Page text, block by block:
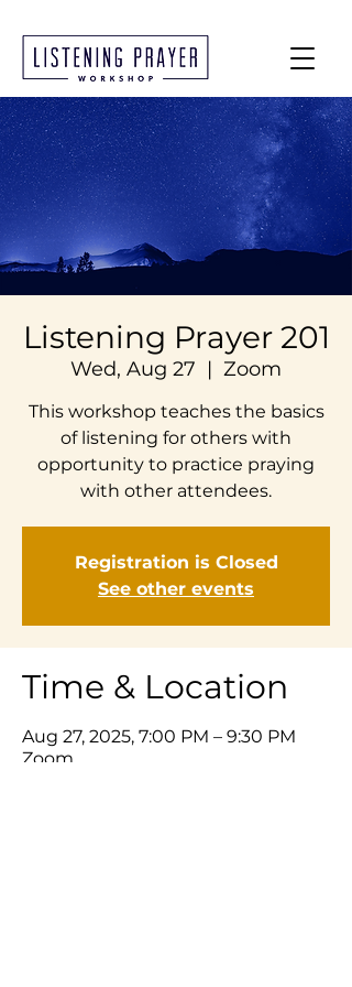
Listening Prayer 201
Wed, Aug 27
  |
Zoom
This workshop teaches the basics
of listening for others with
opportunity to practice praying
with other attendees.
Registration is Closed
See other events
Time & Location
Aug 27, 2025, 7:00 PM – 9:30 PM
Zoom